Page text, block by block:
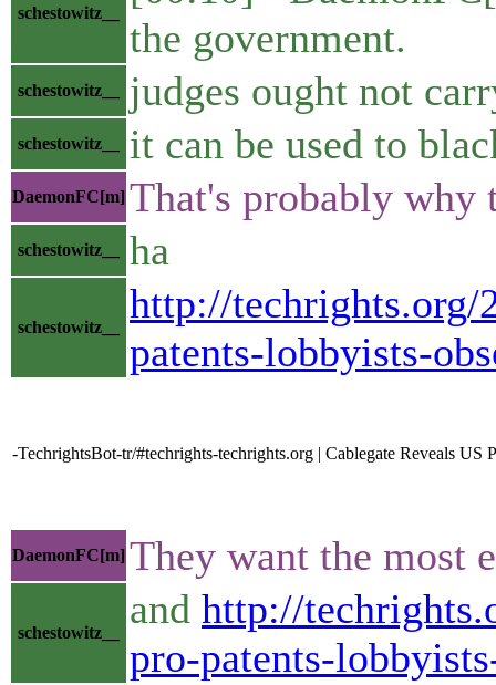
schestowitz__
the government.
schestowitz__ judges ought not
schestowitz__ it can be used to
DaemonFC[m] That's probably why
schestowitz__ ha
schestowitz__
http://techrights.org/
patents-lobbyists-
-TechrightsBot-tr/#techrights-techrights.org | Cablegate Reveals
DaemonFC[m] They want the most
schestowitz__
and http://
pro-patents-